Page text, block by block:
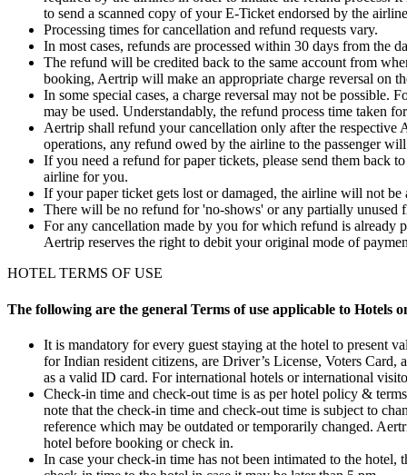
to send a scanned copy of your E-Ticket endorsed by the
Processing times for cancellation and refund requests vary.
In most cases, refunds are processed within 30 days from the
The refund will be credited back to the same account from
booking, Aertrip will make an appropriate charge reversal on
In some special cases, a charge reversal may not be
may be used. Understandably, the refund process time taken
Aertrip shall refund your cancellation only after the respective
operations, any refund owed by the airline to the passenger
If you need a refund for paper tickets, please send them back
airline for you.
If your paper ticket gets lost or damaged, the airline will not be
There will be no refund for 'no-shows' or any partially unused
For any cancellation made by you for which refund is already
Aertrip reserves the right to debit your original mode of
HOTEL TERMS OF USE
The following are the general Terms of use applicable to Hotels
It is mandatory for every guest staying at the hotel to present
for Indian resident citizens, are Driver’s License, Voters
as a valid ID card. For international hotels or international
Check-in time and check-out time is as per hotel policy &
note that the check-in time and check-out time is subject to
reference which may be outdated or temporarily changed.
hotel before booking or check in.
In case your check-in time has not been intimated to the